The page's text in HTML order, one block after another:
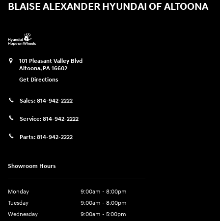
BLAISE ALEXANDER HYUNDAI OF ALTOONA
101 Pleasant Valley Blvd
Altoona, PA 16602
Get Directions
Sales: 814-942-2222
Service: 814-942-2222
Parts: 814-942-2222
Showroom Hours
Monday
9:00am - 8:00pm
Tuesday
9:00am - 8:00pm
Wednesday
9:00am - 5:00pm